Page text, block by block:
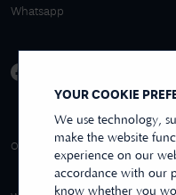
YOUR COOKIE
We use technology,
make the website
experience on our
accordance with our
know whether you
Whatsapp
OVER 250+ REVIEWS
4.9/5